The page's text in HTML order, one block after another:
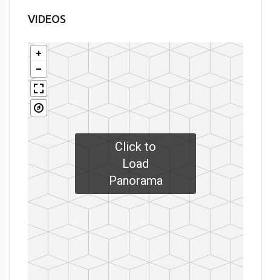
VIDEOS
Click to
Load
Panorama